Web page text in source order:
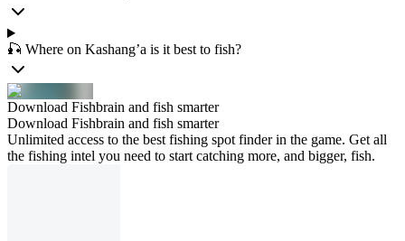
🎣 Where on Kashang’a is it best to fish?
Download Fishbrain and fish smarter
Download Fishbrain and fish smarter
Unlimited access to the best fishing spot finder in the game. Get all
the fishing intel you need to start catching more, and bigger, fish.